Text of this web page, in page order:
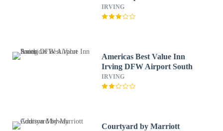
TX
IRVING
Americas Best Value Inn
Irving DFW Airport South
IRVING
Courtyard by Marriott